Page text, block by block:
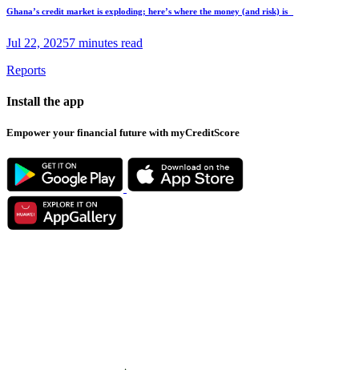
Ghana’s credit market is exploding; here’s where the money (and risk) is
Jul 22, 20257 minutes read
Reports
Install the app
Empower your financial future with myCreditScore